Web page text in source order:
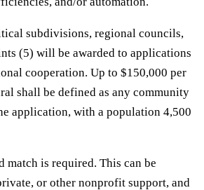
subdivisions, regional councils,
(5) will be awarded to applications
cooperation. Up to $150,000 per
shall be defined as any community
application, with a population 4,500
match is required. This can be
or other nonprofit support, and